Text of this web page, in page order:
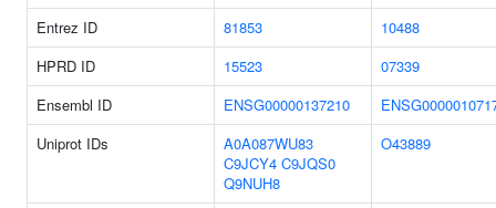
Entrez ID 81853
10488
HPRD ID
15523
07339
Ensembl ID
ENSG00000137210
Uniprot IDs
A0A087WU83
C9JCY4 C9JQS0
Q9NUH8
O43889